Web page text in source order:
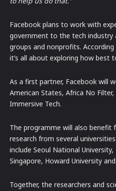
Facebook plans to work with
government to the tech industry
groups and nonprofits.
it’s all about exploring how best
As a first partner, Facebook will
American States, Africa No
Immersive Tech.
The programme will also benefit
research from several
include Seoul National
Singapore, Howard University
Together, the researchers and